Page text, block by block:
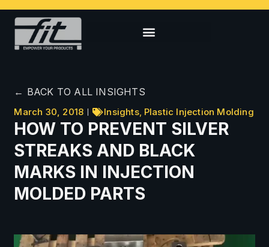
← BACK TO ALL INSIGHTS
March 30, 2018 Insights, Plastic Injection Molding
HOW TO PREVENT SILVER
STREAKS AND BLACK
MARKS IN INJECTION
MOLDED PARTS